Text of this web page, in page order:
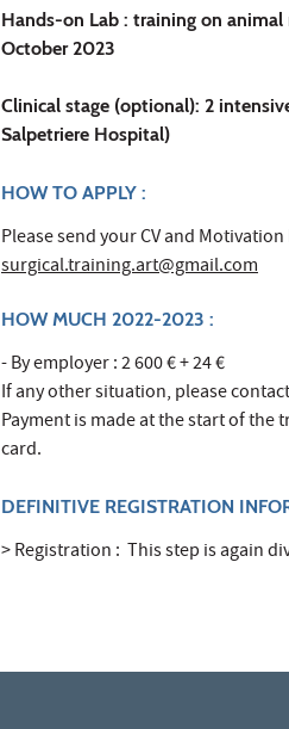
Hands-on Lab : training on
October 2023
Clinical stage (optional): 2
Salpetriere Hospital)
HOW TO APPLY :
Please send your CV and
surgical.training.art@gmail.com
HOW MUCH 2022-2023 :
- By employer : 2 600 € + 24 €
If any other situation, please contact
Payment is made at the start of the
card.
DEFINITIVE REGISTRATION
> Registration : This step is again